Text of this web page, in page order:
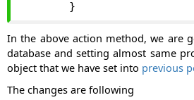
}
In the above action method, we are
database and setting almost same
object that we have set into previous
The changes are following